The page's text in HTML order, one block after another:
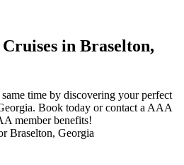
in Braselton,
time by discovering your perfect
Book today or contact a AAA
member benefits!
Braselton, Georgia